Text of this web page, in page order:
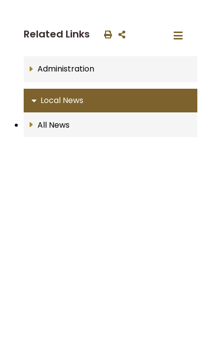
Related Links
Administration
Local News
All News